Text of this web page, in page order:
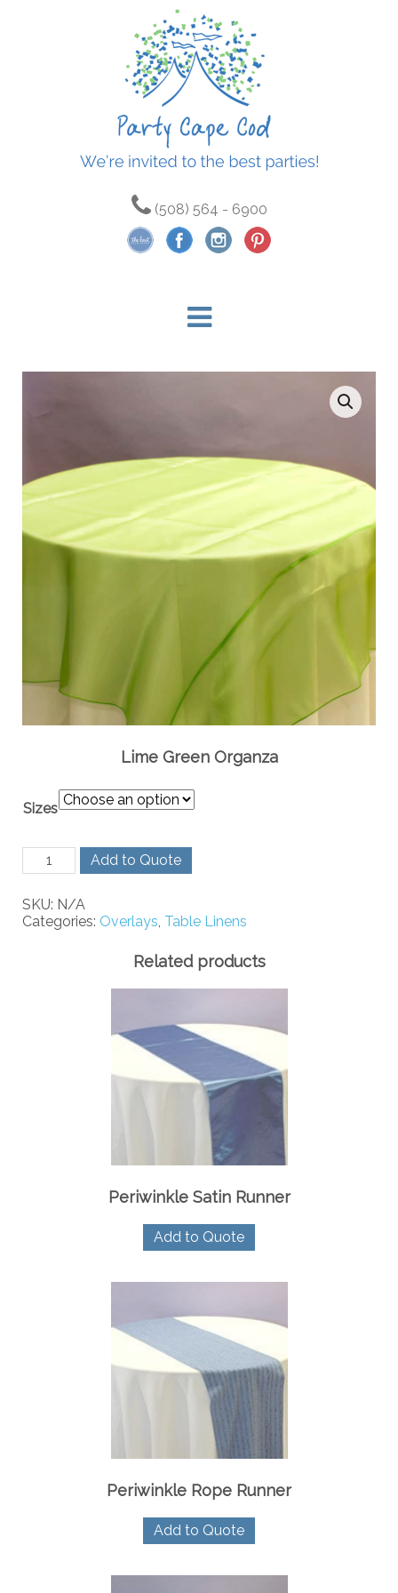
(508) 564 - 6900
Lime Green Organza
Sizes
Lime
Green
quantity
Add to Quote
SKU: N/A
Categories: Overlays Table Linens
Related products
Periwinkle Satin Runner
Add to Quote
Periwinkle Rope Runner
Add to Quote